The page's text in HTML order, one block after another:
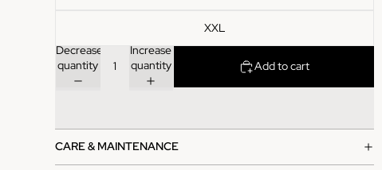
XXL
Decrease
quantity
Increase
quantity
Add to cart
CARE & MAINTENANCE